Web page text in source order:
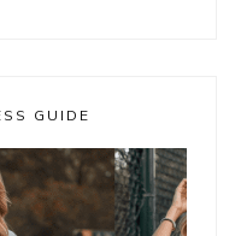
GUIDE